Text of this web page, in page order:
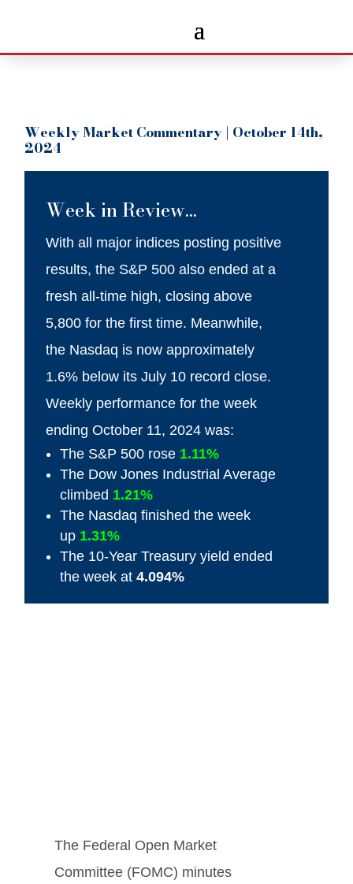
Weekly Market Commentary | October 14th,
2024
Week in Review…
With all major indices posting positive
results, the S&P 500 also ended at a
fresh all-time high, closing above
5,800 for the first time. Meanwhile,
the Nasdaq is now approximately
1.6% below its July 10 record close.
Weekly performance for the week
ending October 11, 2024 was:
The S&P 500 rose 1.11%
The Dow Jones Industrial Average
climbed 1.21%
The Nasdaq finished the week
up 1.31%
The 10-Year Treasury yield ended
the week at4.094%
The Federal Open Market
Committee (FOMC) minutes